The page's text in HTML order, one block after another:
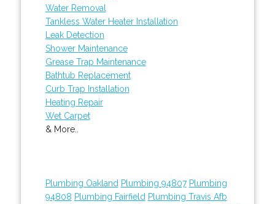
Water Removal
Tankless Water Heater Installation
Leak Detection
Shower Maintenance
Grease Trap Maintenance
Bathtub Replacement
Curb Trap Installation
Heating Repair
Wet Carpet
& More..
Plumbing Oakland Plumbing 94807 Plumbing
94808 Plumbing Fairfield Plumbing Travis Afb